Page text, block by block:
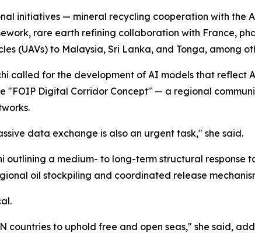
initiatives — mineral recycling cooperation with the
rare earth refining collaboration with France,
(UAVs) to Malaysia, Sri Lanka, and Tonga, among
called for the development of AI models that reflect
Digital Corridor Concept" — a regional
data exchange is also an urgent task," she said.
a medium- to long-term structural response
oil stockpiling and coordinated release
countries to uphold free and open seas," she said,